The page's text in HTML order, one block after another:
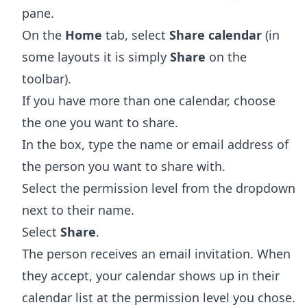
pane.
On the Home tab, select Share calendar (in
some layouts it is simply Share on the
toolbar).
If you have more than one calendar, choose
the one you want to share.
In the box, type the name or email address of
the person you want to share with.
Select the permission level from the dropdown
next to their name.
Select Share.
The person receives an email invitation. When
they accept, your calendar shows up in their
calendar list at the permission level you chose.